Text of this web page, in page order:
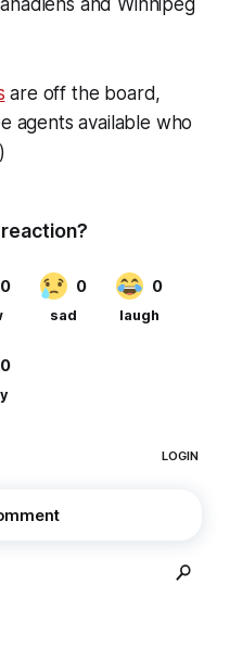
and Winnipeg
are off the board,
agents available who